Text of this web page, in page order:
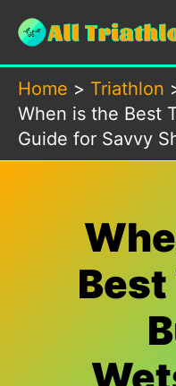
Skip
content
Home
Triathlon
When is the Best
Guide for Savvy